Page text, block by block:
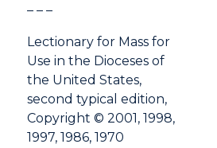
– – –
Lectionary for Mass for
Use in the Dioceses of
the United States,
second typical edition,
Copyright © 2001, 1998,
1997, 1986, 1970